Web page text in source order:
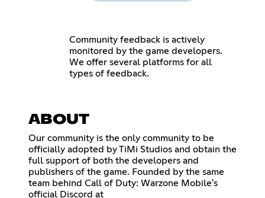
Community feedback is actively
monitored by the game developers.
We offer several platforms for all
types of feedback.
ABOUT
Our community is the only community to be
officially adopted by TiMi Studios and obtain the
full support of both the developers and
publishers of the game. Founded by the same
team behind Call of Duty: Warzone Mobile's
official Discord at